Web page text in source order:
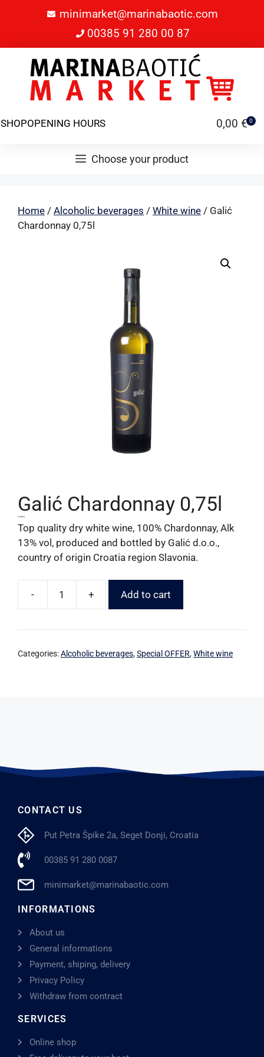
minimarket@marinabaotic.com
00385 91 280 00 87
SHOPOPENING HOURS 0,00 € 0
Choose your product
Home / Alcoholic beverages / White wine / Galić
Chardonnay 0,75l
Galić Chardonnay 0,75l
17,80 €
Top quality dry white wine, 100% Chardonnay, Alk
13% vol, produced and bottled by Galić d.o.o.,
country of origin Croatia region Slavonia.
- + Add to cart
Categories:Alcoholic beverages,Special OFFER,White wine
CONTACT US
Put Petra Špike 2a, Seget Donji, Croatia
00385 91 280 0087
minimarket@marinabaotic.com
INFORMATIONS
About us
General informations
Payment, shiping, delivery
Privacy Policy
Withdraw from contract
SERVICES
Online shop